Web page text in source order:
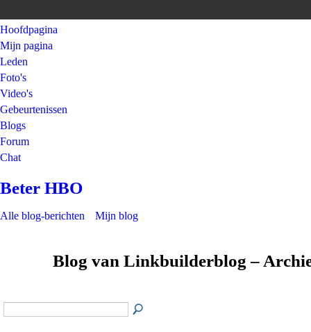
Hoofdpagina
Mijn pagina
Leden
Foto's
Video's
Gebeurtenissen
Blogs
Forum
Chat
Beter HBO
Alle blog-berichten Mijn blog
Blog van Linkbuilderblog –